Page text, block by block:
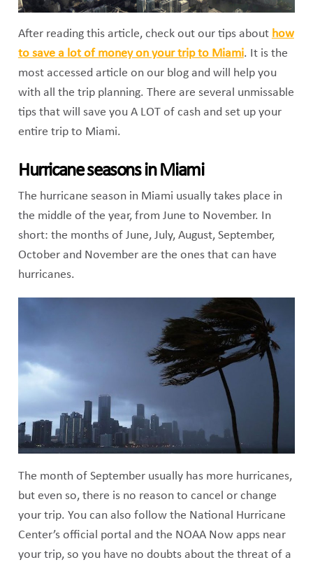
After reading this article, check out our tips about how
to save a lot of money on your trip to Miami. It is the
most accessed article on our blog and will help you
with all the trip planning. There are several unmissable
tips that will save you A LOT of cash and set up your
entire trip to Miami.
Hurricane seasons in Miami
The hurricane season in Miami usually takes place in
the middle of the year, from June to November. In
short: the months of June, July, August, September,
October and November are the ones that can have
hurricanes.
The month of September usually has more hurricanes,
but even so, there is no reason to cancel or change
your trip. You can also follow the National Hurricane
Center’s official portal and the NOAA Now apps near
your trip, so you have no doubts about the threat of a